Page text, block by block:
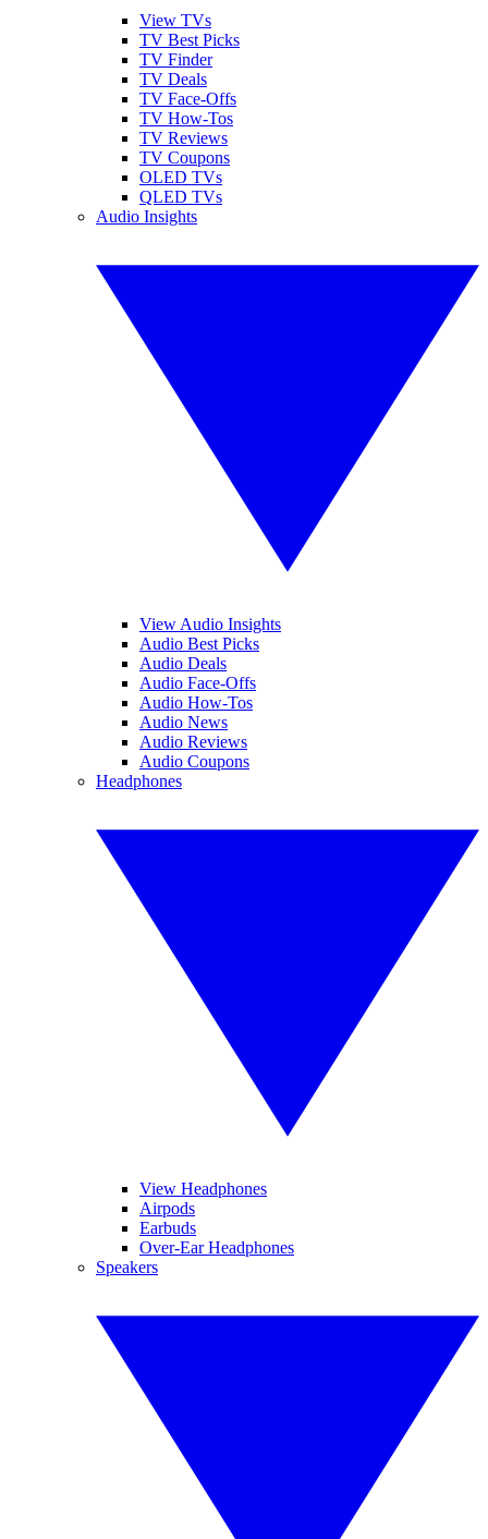
View TVs
TV Best Picks
TV Finder
TV Deals
TV Face-Offs
TV How-Tos
TV Reviews
TV Coupons
OLED TVs
QLED TVs
Audio Insights
View Audio Insights
Audio Best Picks
Audio Deals
Audio Face-Offs
Audio How-Tos
Audio News
Audio Reviews
Audio Coupons
Headphones
View Headphones
Airpods
Earbuds
Over-Ear Headphones
Speakers